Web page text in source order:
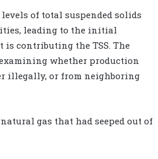
of total suspended solids
leading to the initial
is contributing the TSS. The
whether production
illegally, or from neighboring
gas that had seeped out of